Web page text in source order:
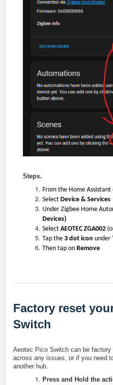
Steps.
From the Home
Select Device & Services
Under Zigbee Home
Devices)
Select AEOTEC ZGA002
Tap the 3 dot icon under
Then tap on Remove
Factory reset
Switch
Aeotec Pico Switch can be
across any issues, or if you need
another hub.
Press and Hold the